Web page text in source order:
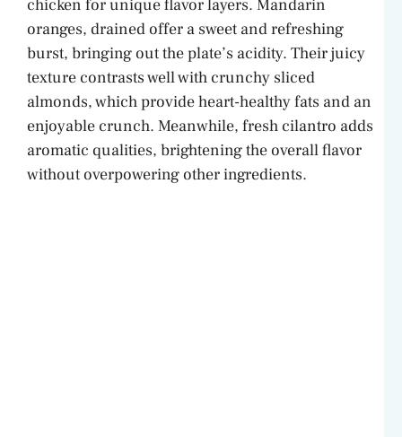
i
d
e
chicken for unique flavor layers. Mandarin
oranges, drained offer a sweet and refreshing
burst, bringing out the plate’s acidity. Their juicy
texture contrasts well with crunchy sliced
almonds, which provide heart-healthy fats and an
enjoyable crunch. Meanwhile, fresh cilantro adds
aromatic qualities, brightening the overall flavor
without overpowering other ingredients.